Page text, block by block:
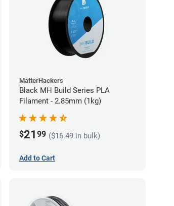
MatterHackers
Black MH Build Series PLA
Filament - 2.85mm (1kg)
$21 99 ($16.49 in bulk)
Add to Cart